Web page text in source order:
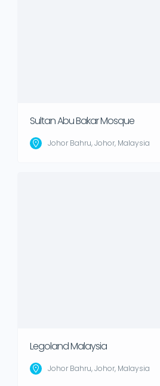
Sultan Abu Bakar Mosque
Johor Bahru, Johor, Malaysia
Legoland Malaysia
Johor Bahru, Johor, Malaysia